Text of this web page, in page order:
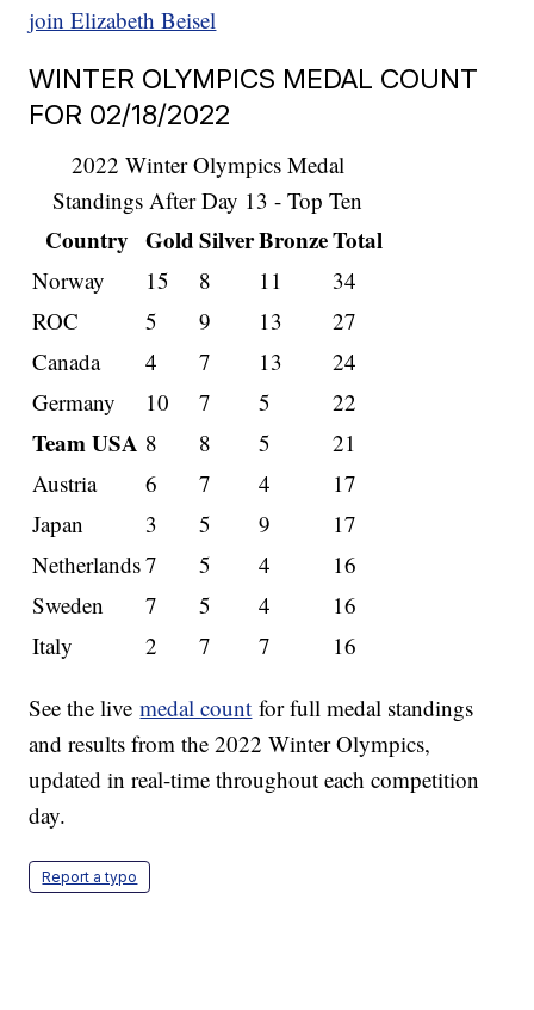
join Elizabeth Beisel
WINTER OLYMPICS MEDAL COUNT
FOR 02/18/2022
2022 Winter Olympics Medal
Standings After Day 13 - Top Ten
Country Gold SilverBronzeTotal
Norway 15 8 11
34
ROC
5 9 13
27
Canada
4 7 13
24
Germany
10 7 5 22
Team USA 8 8 5
21
Austria
6 7 4
17
Japan
3 5 9
17
Netherlands7 5 4
16
Sweden
7 5 4
16
Italy
2 7 7 16
See the livemedal count for full medal standings
and results from the 2022 Winter Olympics,
updated in real-time throughout each competition
day.
Report a typo